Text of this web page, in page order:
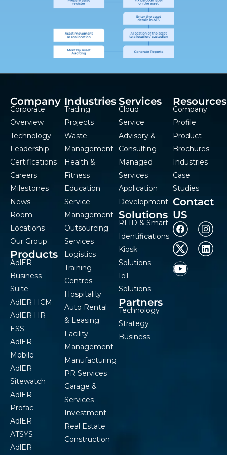
Company
Corporate
Overview
Technology
Leadership
Certifications
Careers
Milestones
News
Room
Locations
Our Group
Products
AdlER
Business
Suite
AdlER HCM
AdlER HR
ESS
AdlER
Mobile
AdlER
Sitewatch
AdlER
Profac
AdlER
ATSYS
AdlER
Industries
Trading
Projects
Waste
Management
Health &
Fitness
Education
Service
Management
Outsourcing
Services
Logistics
Training
Centres
Hospitality
Auto Rental
& Leasing
Facility
Management
Manufacturing
PR Services
Garage &
Services
Investment
Real Estate
Construction
Services
Cloud
Service
Advisory &
Consulting
Managed
Services
Application
Development
Solutions
RFID & Smart
Identifications
Kiosk
Solutions
IoT
Solutions
Partners
Technology
Strategy
Business
Resources
Company
Profile
Product
Brochures
Industries
Case
Studies
Contact
US